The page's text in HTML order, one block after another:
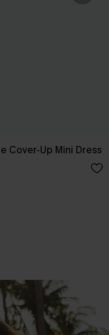
Cover-Up Mini Dress